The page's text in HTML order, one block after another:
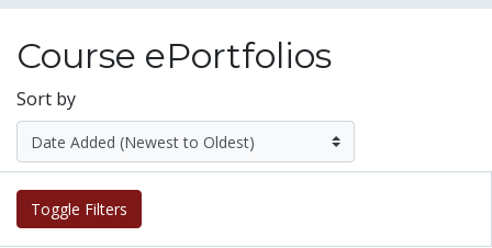
Course ePortfolios
Sort by
Toggle Filters